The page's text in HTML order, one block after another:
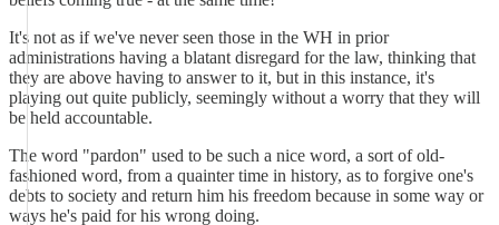
It's not as if we've never seen those in the WH in prior
administrations having a blatant disregard for the law, thinking that
they are above having to answer to it, but in this instance, it's
playing out quite publicly, seemingly without a worry that they will
be held accountable.
The word "pardon" used to be such a nice word, a sort of old-
fashioned word, from a quainter time in history, as to forgive one's
debts to society and return him his freedom because in some way or
ways he's paid for his wrong doing.